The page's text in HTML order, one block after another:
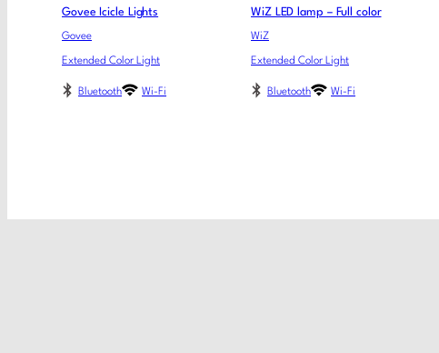
Govee Icicle Lights
Govee
Extended Color Light
Bluetooth Wi-Fi
WiZ LED lamp – Full color
WiZ
Extended Color Light
Bluetooth Wi-Fi